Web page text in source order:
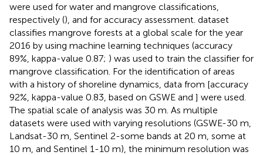
were used for water and mangrove classifications,
respectively (), and for accuracy assessment. dataset
classifies mangrove forests at a global scale for the year
2016 by using machine learning techniques (accuracy
89%, kappa-value 0.87; ) was used to train the classifier for
mangrove classification. For the identification of areas
with a history of shoreline dynamics, data from [accuracy
92%, kappa-value 0.83, based on GSWE and ] were used.
The spatial scale of analysis was 30 m. As multiple
datasets were used with varying resolutions (GSWE-30 m,
Landsat-30 m, Sentinel 2-some bands at 20 m, some at
10 m, and Sentinel 1-10 m), the minimum resolution was